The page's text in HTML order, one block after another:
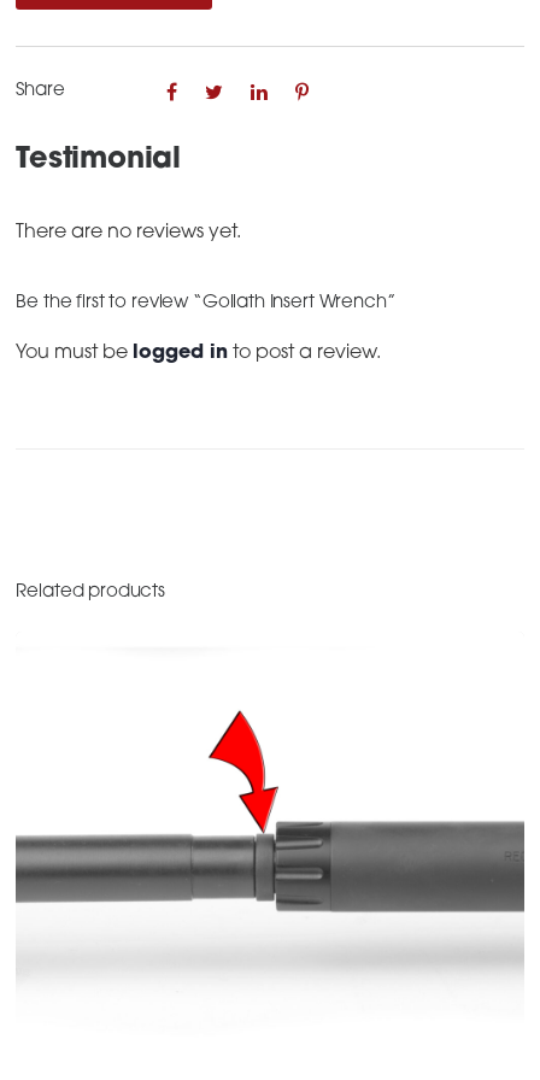
quantity
Share
Testimonial
There are no reviews yet.
Be the first to review “Goliath Insert Wrench”
You must be logged in to post a review.
Related products